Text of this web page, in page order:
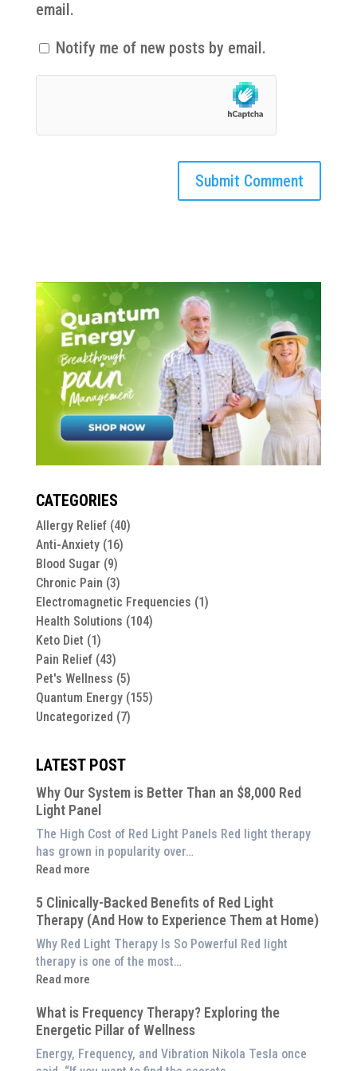
email.
Notify me of new posts by email.
CATEGORIES
Allergy Relief(40)
Anti-Anxiety(16)
Blood Sugar (9)
Chronic Pain (3)
Electromagnetic Frequencies (1)
Health Solutions (104)
Keto Diet (1)
Pain Relief(43)
Pet's Wellness (5)
Quantum Energy(155)
Uncategorized (7)
LATEST POST
Why Our System is Better Than an $8,000 Red
Light Panel
The High Cost of Red Light Panels Red light therapy
has grown in popularity over…
Read more
:
Our
System
is
Better
Than
$8,000
Red
Panel
5 Clinically-Backed Benefits of Red Light
Therapy (And How to Experience Them at Home)
Why Red Light Therapy Is So Powerful Red light
therapy is one of the most…
Read more
:
Clinically-
Backed
Benefits
of
What is Frequency Therapy? Exploring the
Energetic Pillar of Wellness
Energy, Frequency, and Vibration Nikola Tesla once